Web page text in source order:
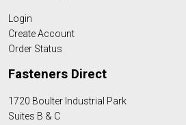
Login
Create Account
Order Status
Fasteners Direct
1720 Boulter Industrial Park
Suites B & C